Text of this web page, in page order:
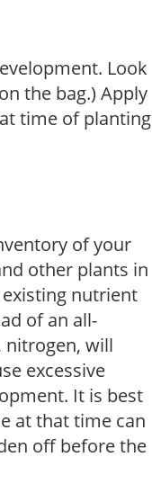
Look
the bag.) Apply
time of planting
of your
other plants in
nutrient
of an all-
nitrogen, will
excessive
It is best
at that time can
off before the